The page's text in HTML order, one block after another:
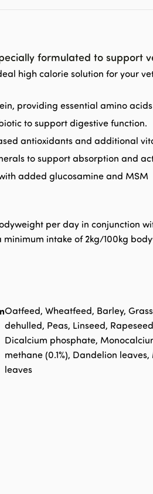
formulated to support
high calorie solution for your
providing essential amino
to support digestive function.
antioxidants and additional
to support absorption and
added glucosamine and MSM
per day in conjunction
minimum intake of 2kg/100kg
Oatfeed, Wheatfeed, Barley,
dehulled, Peas, Linseed,
Dicalcium phosphate,
methane (0.1%), Dandelion
leaves